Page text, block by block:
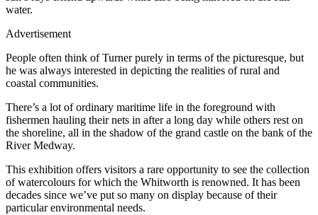
water.
Advertisement
People often think of Turner purely in terms of the picturesque, but
he was always interested in depicting the realities of rural and
coastal communities.
There’s a lot of ordinary maritime life in the foreground with
fishermen hauling their nets in after a long day while others rest on
the shoreline, all in the shadow of the grand castle on the bank of the
River Medway.
This exhibition offers visitors a rare opportunity to see the collection
of watercolours for which the Whitworth is renowned. It has been
decades since we’ve put so many on display because of their
particular environmental needs.